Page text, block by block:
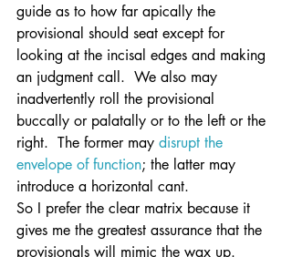
guide as to how far apically the
provisional should seat except for
looking at the incisal edges and making
an judgment call.  We also may
inadvertently roll the provisional
buccally or palatally or to the left or the
right.  The former may disrupt the
envelope of function; the latter may
introduce a horizontal cant.
So I prefer the clear matrix because it
gives me the greatest assurance that the
provisionals will mimic the wax up.